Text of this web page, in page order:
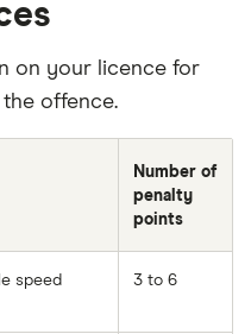
on your licence for
offence.
Number of
penalty
points
speed
3 to 6